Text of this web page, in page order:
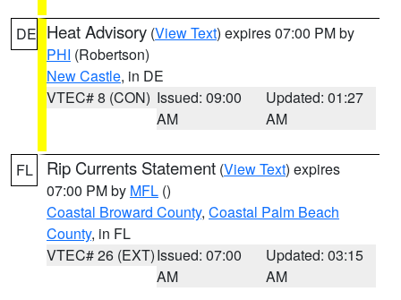
DE Heat Advisory (View Text) expires 07:00 PM by
PHI (Robertson)
New Castle, in DE
VTEC# 8 (CON) Issued: 09:00
AM
Updated: 01:27
AM
FL Rip Currents Statement (View Text) expires
07:00 PM by MFL ()
Coastal Broward County, Coastal Palm Beach
County, in FL
VTEC# 26 (EXT)Issued: 07:00
AM
Updated: 03:15
AM